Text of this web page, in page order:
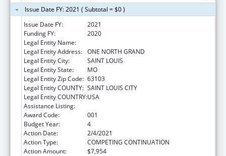
Issue Date FY: 2021 ( Subtotal = $0 )
Issue Date FY:
2021
Funding FY:
2020
Legal Entity Name:
Legal Entity Address: ONE NORTH GRAND
Legal Entity City:
SAINT LOUIS
Legal Entity State:
MO
Legal Entity Zip Code: 63103
Legal Entity COUNTY: SAINT LOUIS CITY
Legal Entity COUNTRY:USA
Assistance Listing:
Award Code:
001
Budget Year:
4
Action Date:
2/4/2021
Action Type:
COMPETING CONTINUATION
Action Amount:
$7,954